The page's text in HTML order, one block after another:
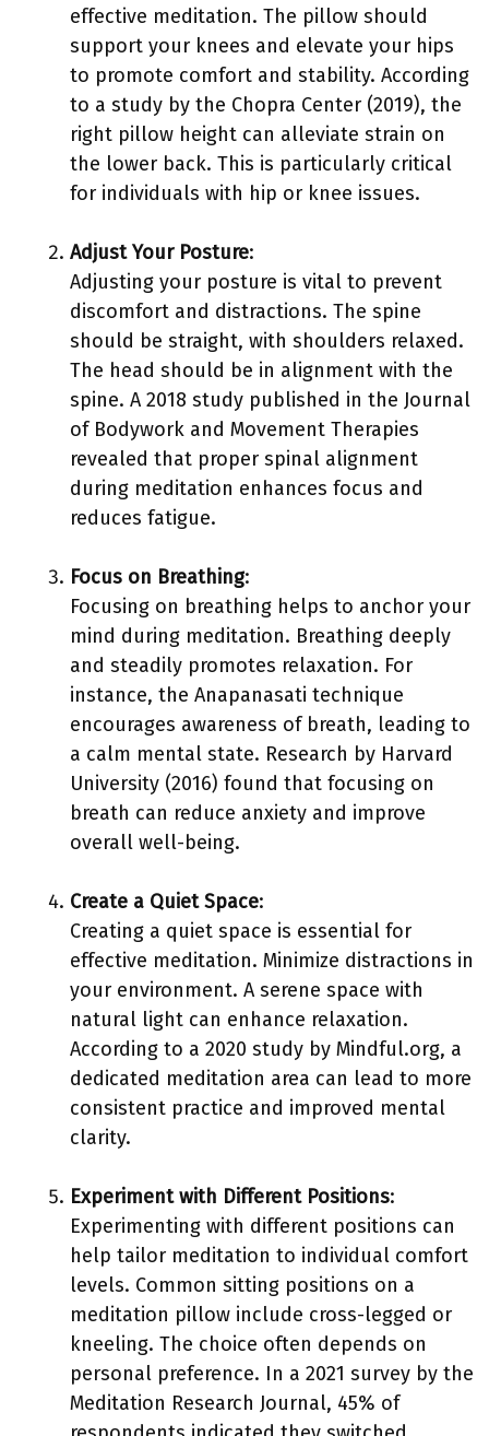
effective meditation. The pillow should
support your knees and elevate your hips
to promote comfort and stability. According
to a study by the Chopra Center (2019), the
right pillow height can alleviate strain on
the lower back. This is particularly critical
for individuals with hip or knee issues.
Adjust Your Posture:
Adjusting your posture is vital to prevent
discomfort and distractions. The spine
should be straight, with shoulders relaxed.
The head should be in alignment with the
spine. A 2018 study published in the Journal
of Bodywork and Movement Therapies
revealed that proper spinal alignment
during meditation enhances focus and
reduces fatigue.
Focus on Breathing:
Focusing on breathing helps to anchor your
mind during meditation. Breathing deeply
and steadily promotes relaxation. For
instance, the Anapanasati technique
encourages awareness of breath, leading to
a calm mental state. Research by Harvard
University (2016) found that focusing on
breath can reduce anxiety and improve
overall well-being.
Create a Quiet Space:
Creating a quiet space is essential for
effective meditation. Minimize distractions in
your environment. A serene space with
natural light can enhance relaxation.
According to a 2020 study by Mindful.org, a
dedicated meditation area can lead to more
consistent practice and improved mental
clarity.
Experiment with Different Positions:
Experimenting with different positions can
help tailor meditation to individual comfort
levels. Common sitting positions on a
meditation pillow include cross-legged or
kneeling. The choice often depends on
personal preference. In a 2021 survey by the
Meditation Research Journal, 45% of